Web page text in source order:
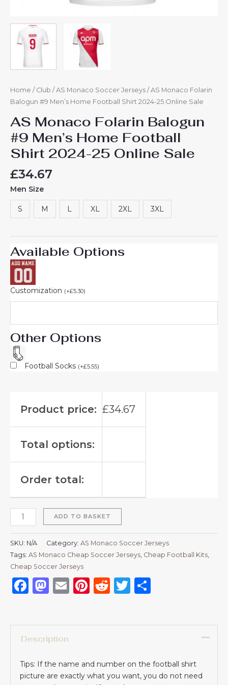
Home / Club / AS Monaco Soccer Jerseys / AS Monaco Folarin
Balogun #9 Men’s Home Football Shirt 2024-25 Online Sale
AS Monaco Folarin Balogun
#9 Men’s Home Football
Shirt 2024-25 Online Sale
£34.67
Men Size
S M L XL 2XL 3XL
Available Options
Customization (+£5.30)
Other Options
Football Socks (+£5.55)
Product price: £34.67
Total options:
Order total:
ADD TO BASKET
SKU: N/A Category: AS Monaco Soccer Jerseys
Tags: AS Monaco Cheap Soccer Jerseys Cheap Football Kits
Cheap Soccer Jerseys
Facebook
Mastodon
EmailPinterest
RedditTwitter
Description
Tips: If the name and number on the football shirt
picture are exactly what you want, you do not need